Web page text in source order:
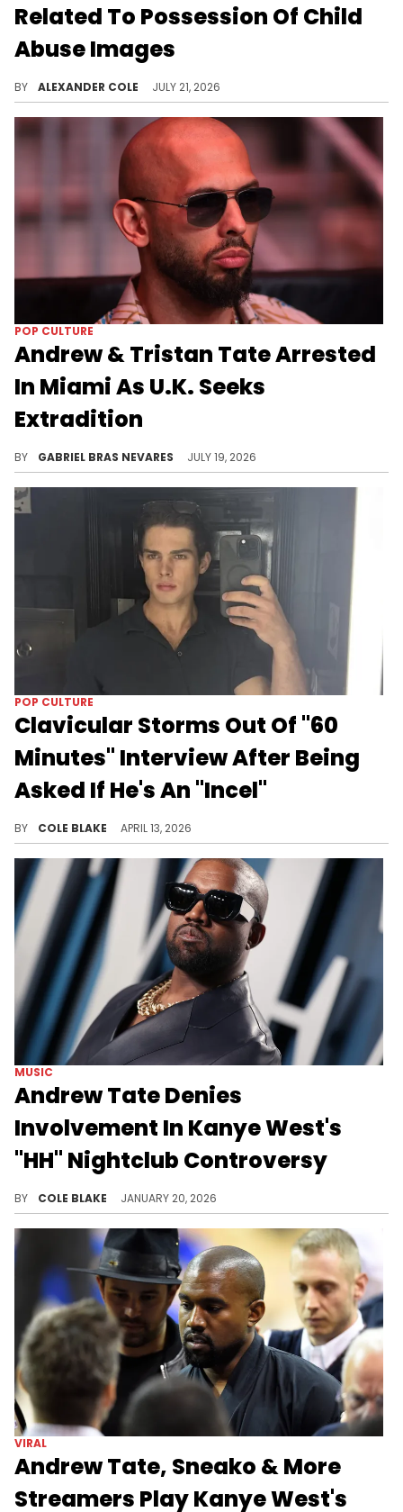
Related To Possession Of Child
Abuse Images
BY ALEXANDER COLE JULY 21, 2026
POP CULTURE
Andrew & Tristan Tate Arrested
In Miami As U.K. Seeks
Extradition
BY GABRIEL BRAS NEVARES JULY 19, 2026
POP CULTURE
Clavicular Storms Out Of "60
Minutes" Interview After Being
Asked If He's An "Incel"
BY COLE BLAKE APRIL 13, 2026
MUSIC
Andrew Tate Denies
Involvement In Kanye West's
"HH" Nightclub Controversy
BY COLE BLAKE JANUARY 20, 2026
VIRAL
Andrew Tate, Sneako & More
Streamers Play Kanye West's